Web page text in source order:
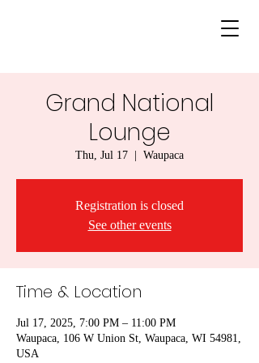
Grand National
Lounge
Thu, Jul 17 Waupaca
Registration is closed
See other events
Time & Location
Jul 17, 2025, 7:00 PM – 11:00 PM
Waupaca, 106 W Union St, Waupaca, WI 54981,
USA